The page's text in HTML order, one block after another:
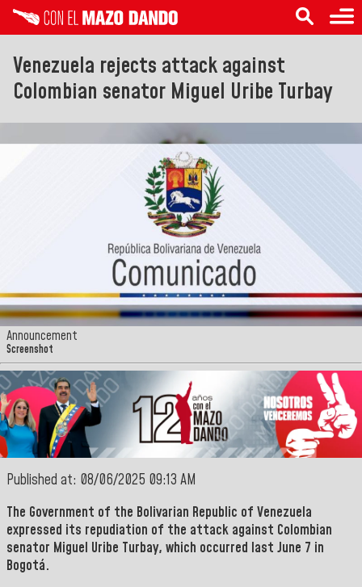
Venezuela rejects attack against
Colombian senator Miguel Uribe Turbay
Announcement
Screenshot
Published at: 08/06/2025 09:13 AM
The Government of the Bolivarian Republic of Venezuela
expressed its repudiation of the attack against Colombian
senator Miguel Uribe Turbay, which occurred last June 7 in
Bogotá.